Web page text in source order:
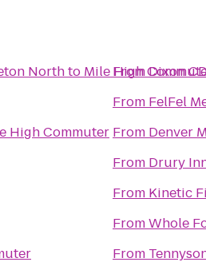
Northto Mile High
High Commuter
FromDixon
From FelFel
From Denver
From Drury
From Kinetic
FromWhole
From